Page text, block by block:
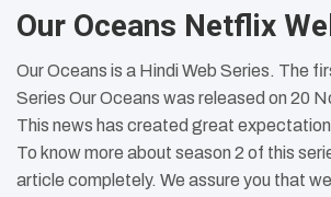
Our Oceans Netflix
Our Oceans is a Hindi Web Series. The
Series Our Oceans was released on 20
This news has created great
To know more about season 2 of this
article completely. We assure you that we